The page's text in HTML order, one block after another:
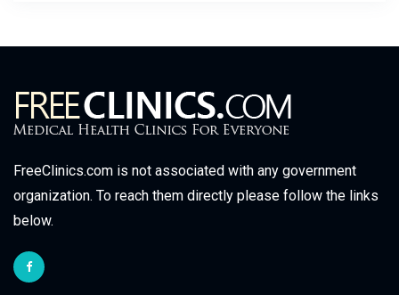
FreeClinics.com is not associated with any government
organization. To reach them directly please follow the links
below.